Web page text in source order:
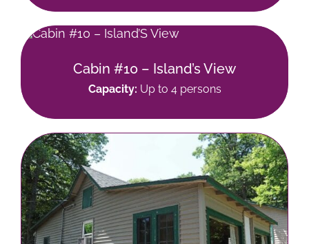
Cabin #10 – Island’s View
Capacity: Up to 4 persons